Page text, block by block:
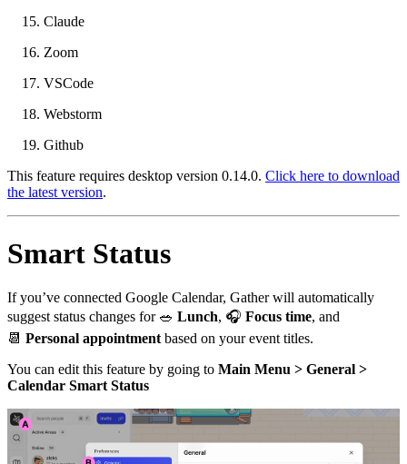
Claude
Zoom
VSCode
Webstorm
Github
This feature requires desktop version 0.14.0. Click here to download
the latest version.
Smart Status
If you’ve connected Google Calendar, Gather will automatically
suggest status changes for 🥗 Lunch, 🎧 Focus time, and
📆 Personal appointment based on your event titles.
You can edit this feature by going to Main Menu > General >
Calendar Smart Status